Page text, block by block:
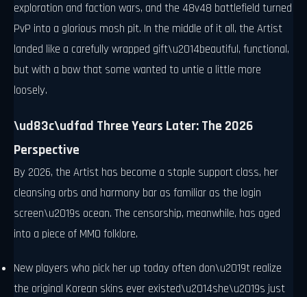
exploration and faction wars, and the 48v48 battlefield turned
PvP into a glorious mosh pit. In the middle of it all, the Artist
landed like a carefully wrapped gift\u2014beautiful, functional,
but with a bow that some wanted to untie a little more
loosely.
\ud83c\udfad Three Years Later: The 2026
Perspective
By 2026, the Artist has become a staple support class, her
cleansing orbs and harmony bar as familiar as the login
screen\u2019s ocean. The censorship, meanwhile, has aged
into a piece of MMO folklore.
New players who pick her up today often don\u2019t realize
the original Korean skins ever existed\u2014she\u2019s just